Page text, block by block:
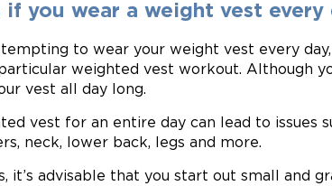
if you wear a weight vest every
to wear your weight vest every
weighted vest workout. Although
vest all day long.
vest for an entire day can lead to issues
neck, lower back, legs and more.
it’s advisable that you start out small and